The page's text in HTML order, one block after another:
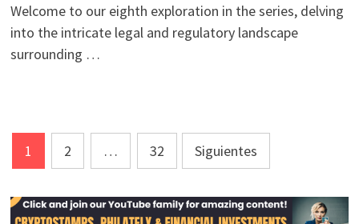
Welcome to our eighth exploration in the series, delving
into the intricate legal and regulatory landscape
surrounding …
Paginación
de
entradas
1 2 … 32 Siguientes